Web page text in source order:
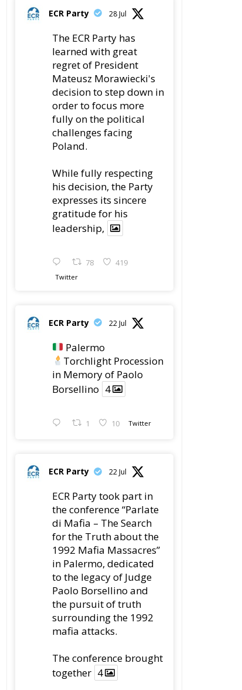
ECR Party 28 Jul
The ECR Party has
learned with great
regret of President
Mateusz Morawiecki's
decision to step down in
order to focus more
fully on the political
challenges facing
Poland.
While fully respecting
his decision, the Party
expresses its sincere
gratitude for his
leadership,
78 419
Twitter
ECR Party 22 Jul
Palermo
Torchlight Procession
in Memory of Paolo
Borsellino 4
1 10 Twitter
ECR Party 22 Jul
ECR Party took part in
the conference “Parlate
di Mafia – The Search
for the Truth about the
1992 Mafia Massacres”
in Palermo, dedicated
to the legacy of Judge
Paolo Borsellino and
the pursuit of truth
surrounding the 1992
mafia attacks.
The conference brought
together 4